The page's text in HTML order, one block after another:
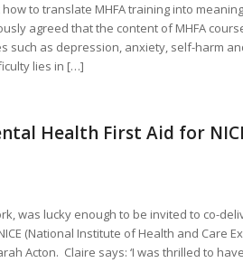
to translate MHFA training into
agreed that the content of MHFA
such as depression, anxiety, self-harm
lies in […]
Health First Aid for
was lucky enough to be invited to co-
(National Institute of Health and Care
Acton. Claire says: ‘I was thrilled to